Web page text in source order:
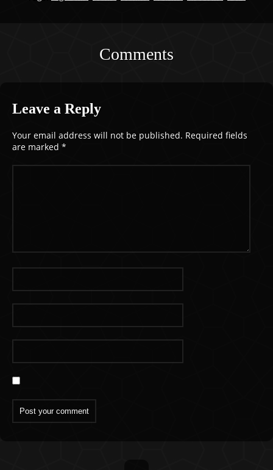
Comments
Leave a Reply
Your email address will not be published. Required fields
are marked *